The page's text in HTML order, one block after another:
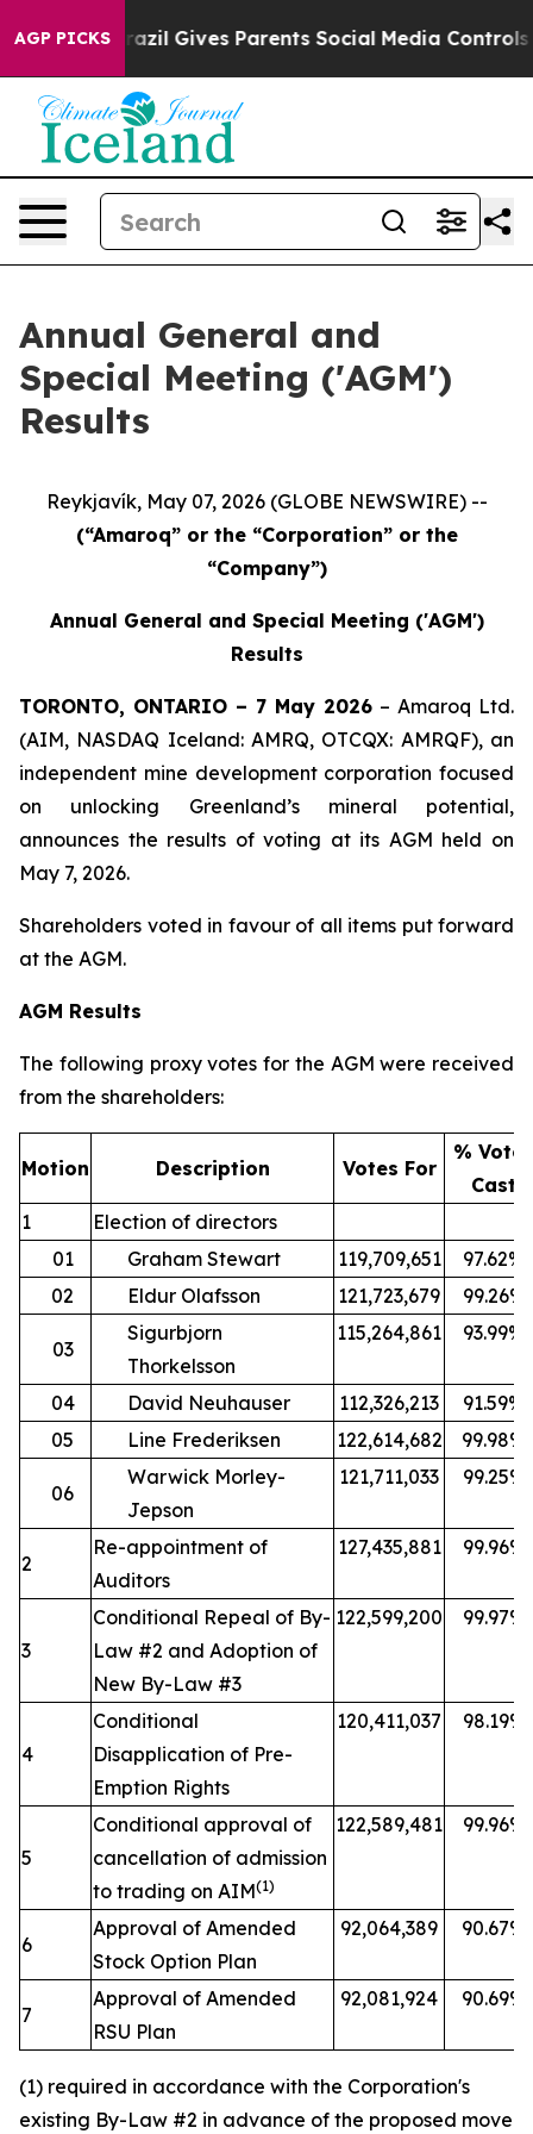
AGP PICKS
Youth Brazil Gives Parents Social Media Controls
Annual General and
Special Meeting ('AGM')
Results
Reykjavík, May 07, 2026 (GLOBE NEWSWIRE) --
(“Amaroq” or the “Corporation” or the
“Company”)
Annual General and Special Meeting ('AGM')
Results
TORONTO, ONTARIO – 7 May 2026 – Amaroq Ltd.
(AIM, NASDAQ Iceland: AMRQ, OTCQX: AMRQF), an
independent mine development corporation focused
on unlocking Greenland’s mineral potential,
announces the results of voting at its AGM held on
May 7, 2026.
Shareholders voted in favour of all items put forward
at the AGM.
AGM Results
The following proxy votes for the AGM were received
from the shareholders:
Motion Description Votes For
% Votes
Cast
1
Election of directors
01
Graham Stewart 119,709,651
97.62%
02
Eldur Olafsson 121,723,679 99.26%
03
Sigurbjorn
Thorkelsson
115,264,861 93.99%
04 David Neuhauser 112,326,213
91.59%
05
Line Frederiksen 122,614,682 99.98%
06
Warwick Morley-
Jepson
121,711,033 99.25%
2
Re-appointment of
Auditors
127,435,881 99.96%
3
Conditional Repeal of By-
Law #2 and Adoption of
New By-Law #3
122,599,200 99.97%
4
Conditional
Disapplication of Pre-
Emption Rights
120,411,037 98.19%
5
Conditional approval of
cancellation of admission
to trading on AIM(1)
122,589,481 99.96%
6
Approval of Amended
Stock Option Plan
92,064,389 90.67%
7
Approval of Amended
RSU Plan
92,081,924 90.69%
(1) required in accordance with the Corporation's
existing By-Law #2 in advance of the proposed move